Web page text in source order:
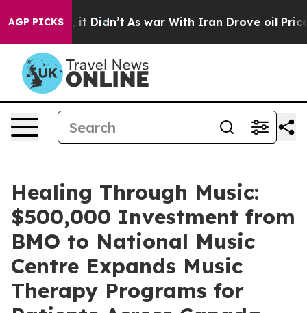
AGP PICKS
it Didn’t As war With Iran Drove oil Prices
Healing Through Music:
$500,000 Investment from
BMO to National Music
Centre Expands Music
Therapy Programs for